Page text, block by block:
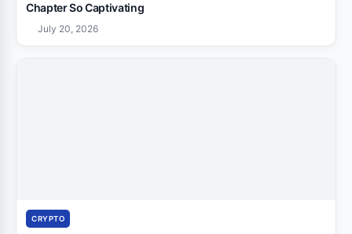
Chapter So Captivating
July 20, 2026
CRYPTO